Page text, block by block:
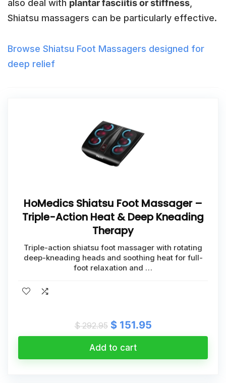
also deal with plantar fasciitis or stiffness,
Shiatsu massagers can be particularly effective.
Browse Shiatsu Foot Massagers designed for
deep relief
HoMedics Shiatsu Foot Massager –
Triple-Action Heat & Deep Kneading
Therapy
Triple-action shiatsu foot massager with rotating
deep-kneading heads and soothing heat for full-
foot relaxation and …
$292.95 Original
price
was:
$151.95Current
price
Add to cart